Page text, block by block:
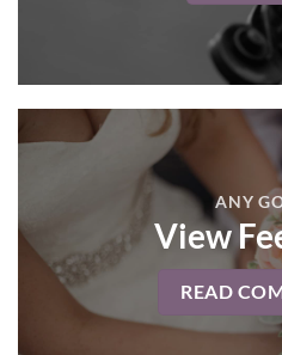
ANY
View
READ